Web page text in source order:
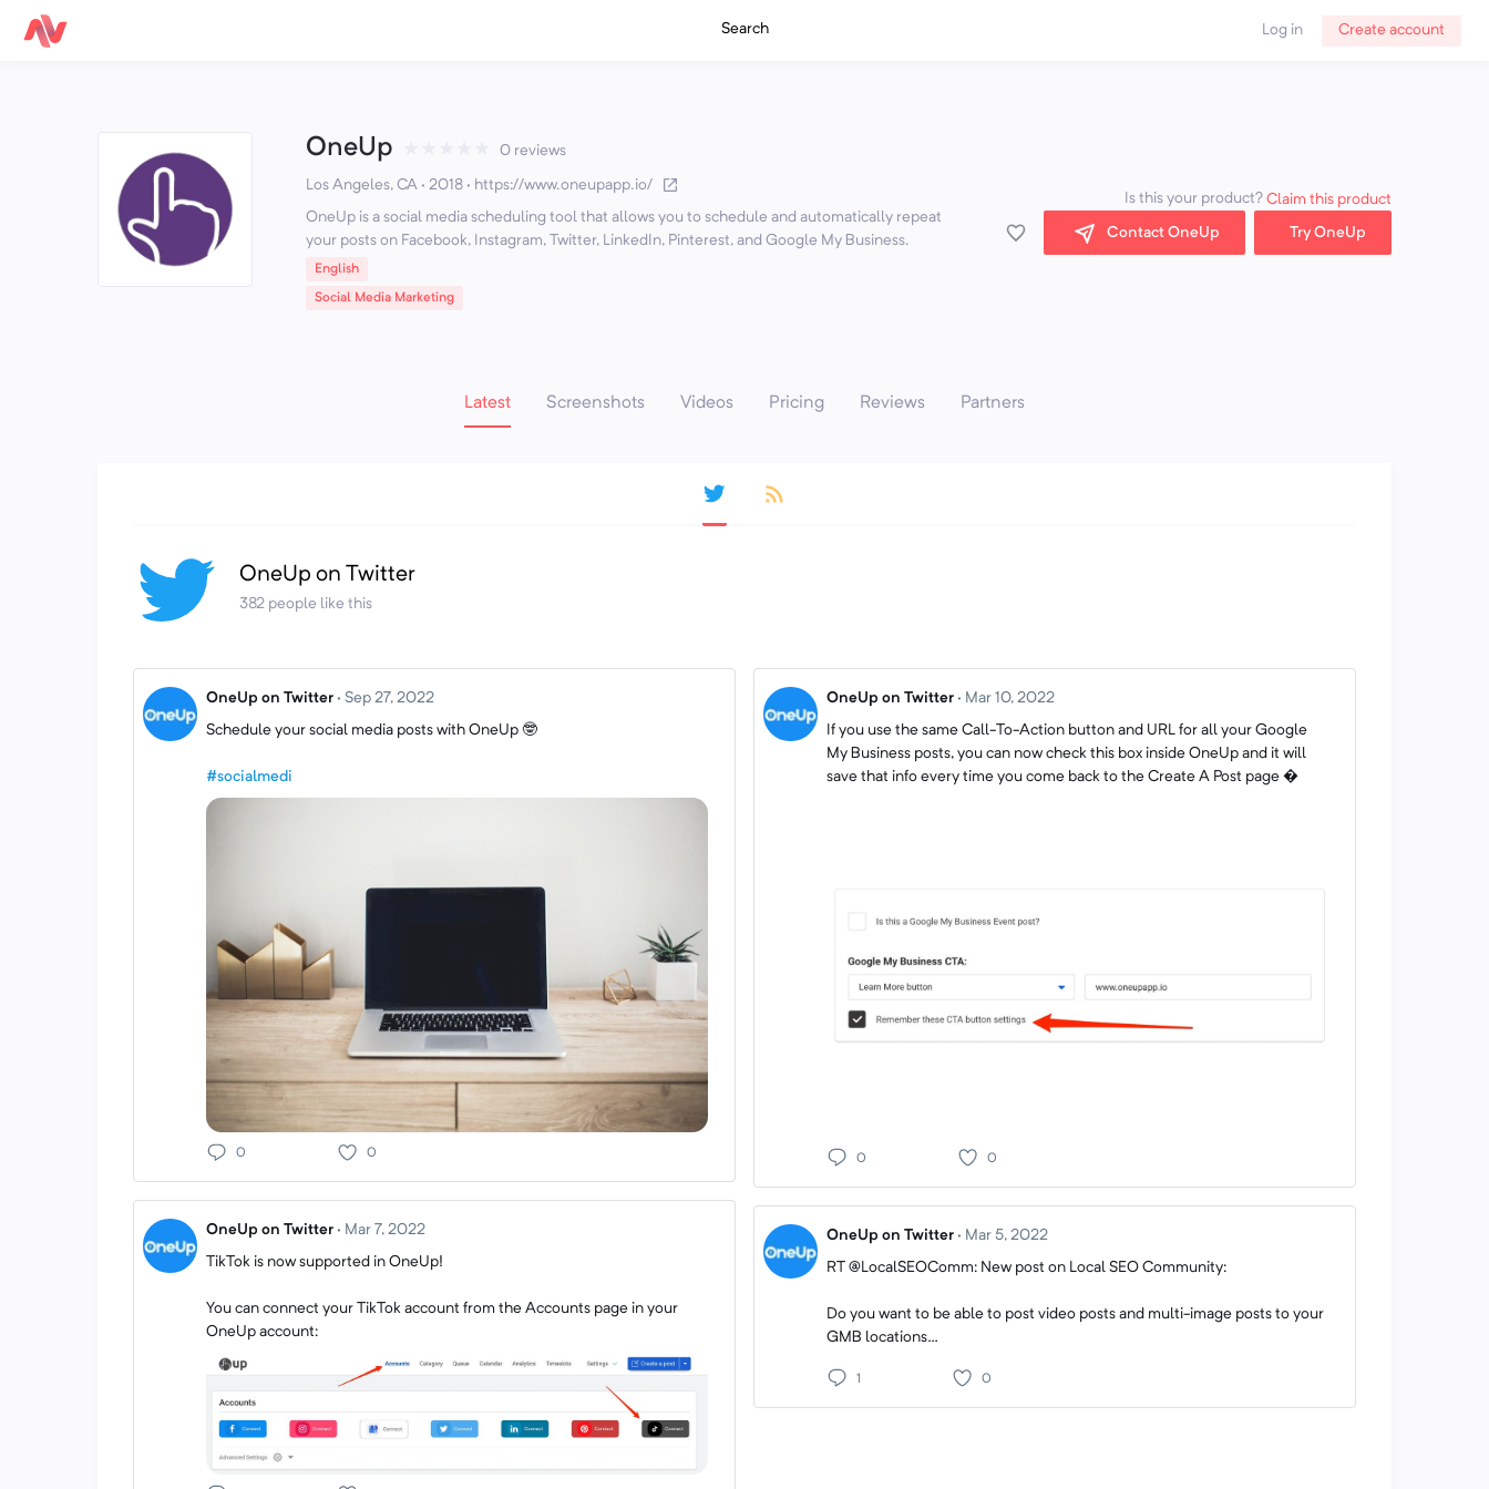
Search Log in Create account
OneUp 0 reviews
Los Angeles, CA · 2018 · https://www.oneupapp.io/
OneUp is a social media scheduling tool that allows you to schedule and automatically repeat
your posts on Facebook, Instagram, Twitter, LinkedIn, Pinterest, and Google My Business.
English
Social Media Marketing
Is this your product? Claim this product
Contact OneUp Try OneUp
Latest Screenshots Videos Pricing Reviews Partners
OneUp on Twitter
382 people like this
OneUp on Twitter · Sep 27, 2022
Schedule your social media posts with OneUp 🤓
#socialmedi
0 0
OneUp on Twitter · Mar 7, 2022
TikTok is now supported in OneUp!
You can connect your TikTok account from the Accounts page in your
OneUp account:
OneUp on Twitter · Mar 10, 2022
If you use the same Call-To-Action button and URL for all your Google
My Business posts, you can now check this box inside OneUp and it will
save that info every time you come back to the Create A Post page �
0 0
OneUp on Twitter · Mar 5, 2022
RT @LocalSEOComm: New post on Local SEO Community:
Do you want to be able to post video posts and multi-image posts to your
GMB locations…
1 0